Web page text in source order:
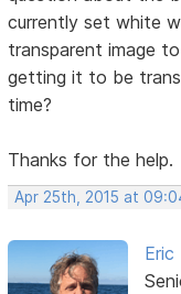
currently set white
transparent image
getting it to be
time?
Thanks for the help.
Apr 25th, 2015 at